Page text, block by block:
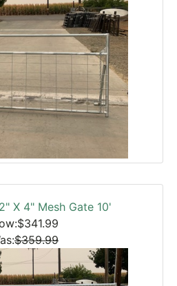
X 4" Mesh Gate 10'
$359.99